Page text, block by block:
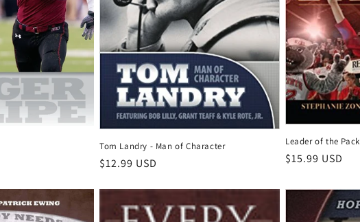
Tom Landry - Man of Character
Regular
$12.99 USD
Leader of the Pack
Regular
$15.99 USD